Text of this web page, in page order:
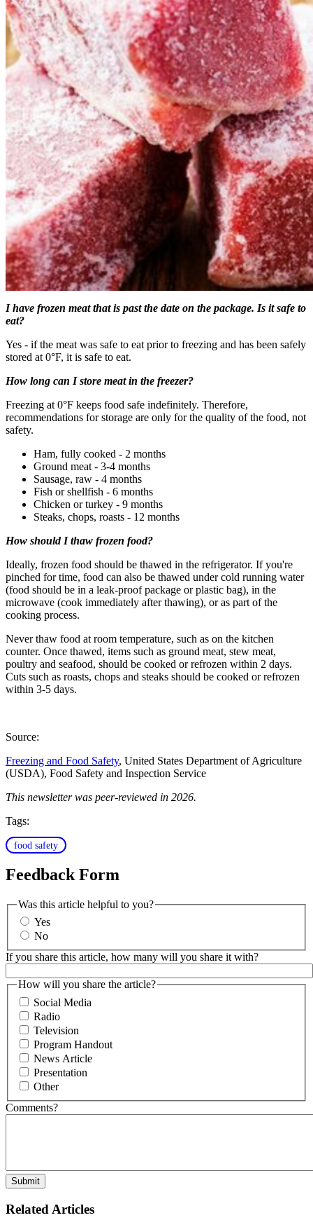
I have frozen meat that is past the date on the package. Is it safe to
eat?
Yes - if the meat was safe to eat prior to freezing and has been safely
stored at 0°F, it is safe to eat.
How long can I store meat in the freezer?
Freezing at 0°F keeps food safe indefinitely. Therefore,
recommendations for storage are only for the quality of the food, not
safety.
Ham, fully cooked - 2 months
Ground meat - 3-4 months
Sausage, raw - 4 months
Fish or shellfish - 6 months
Chicken or turkey - 9 months
Steaks, chops, roasts - 12 months
How should I thaw frozen food?
Ideally, frozen food should be thawed in the refrigerator. If you're
pinched for time, food can also be thawed under cold running water
(food should be in a leak-proof package or plastic bag), in the
microwave (cook immediately after thawing), or as part of the
cooking process.
Never thaw food at room temperature, such as on the kitchen
counter. Once thawed, items such as ground meat, stew meat,
poultry and seafood, should be cooked or refrozen within 2 days.
Cuts such as roasts, chops and steaks should be cooked or refrozen
within 3-5 days.
Source:
Freezing and Food Safety, United States Department of Agriculture
(USDA), Food Safety and Inspection Service
This newsletter was peer-reviewed in 2026.
Tags:
food safety
Feedback Form
Was this article helpful to you?
Yes
No
If you share this article, how many will you share it with?
How will you share the article?
Social Media
Radio
Television
Program Handout
News Article
Presentation
Other
Comments?
Related Articles